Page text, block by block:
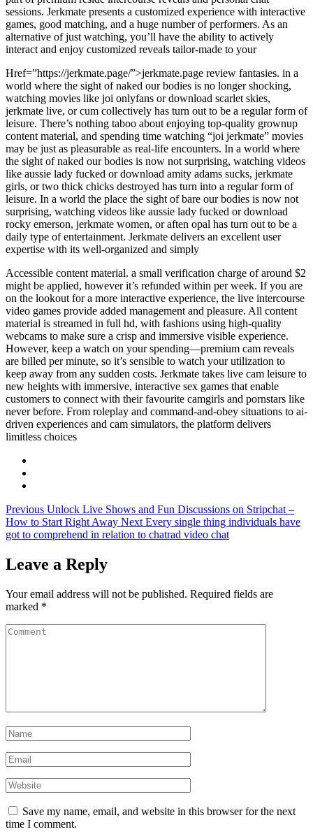
sessions. Jerkmate presents a customized experience with interactive
games, good matching, and a huge number of performers. As an
alternative of just watching, you’ll have the ability to actively
interact and enjoy customized reveals tailor-made to your
Href=”https://jerkmate.page/”>jerkmate.page review fantasies. in a
world where the sight of naked our bodies is no longer shocking,
watching movies like joi onlyfans or download scarlet skies,
jerkmate live, or cum collectively has turn out to be a regular form of
leisure. There’s nothing taboo about enjoying top-quality grownup
content material, and spending time watching “joi jerkmate” movies
may be just as pleasurable as real-life encounters. In a world where
the sight of naked our bodies is now not surprising, watching videos
like aussie lady fucked or download amity adams sucks, jerkmate
girls, or two thick chicks destroyed has turn into a regular form of
leisure. In a world the place the sight of bare our bodies is now not
surprising, watching videos like aussie lady fucked or download
rocky emerson, jerkmate women, or aften opal has turn out to be a
daily type of entertainment. Jerkmate delivers an excellent user
expertise with its well-organized and simply
Accessible content material. a small verification charge of around $2
might be applied, however it’s refunded within per week. If you are
on the lookout for a more interactive experience, the live intercourse
video games provide added management and pleasure. All content
material is streamed in full hd, with fashions using high-quality
webcams to make sure a crisp and immersive visible experience.
However, keep a watch on your spending—premium cam reveals
are billed per minute, so it’s sensible to watch your utilization to
keep away from any sudden costs. Jerkmate takes live cam leisure to
new heights with immersive, interactive sex games that enable
customers to connect with their favourite camgirls and pornstars like
never before. From roleplay and command-and-obey situations to ai-
driven experiences and cam simulators, the platform delivers
limitless choices
Previous Unlock Live Shows and Fun Discussions on Stripchat –
How to Start Right Away Next Every single thing individuals have
got to comprehend in relation to chatrad video chat
Leave a Reply
Your email address will not be published. Required fields are
marked *
Save my name, email, and website in this browser for the next
time I comment.